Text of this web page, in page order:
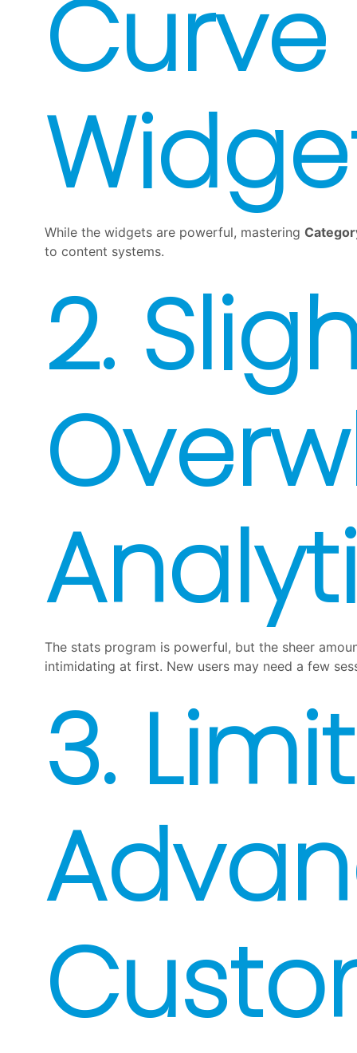
While the widgets are powerful, mastering
to content systems.
2.
The stats program is powerful, but the sheer
intimidating at first. New users may need a few
3.